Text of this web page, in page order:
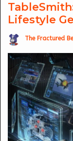
Lifestyle
The Fractured